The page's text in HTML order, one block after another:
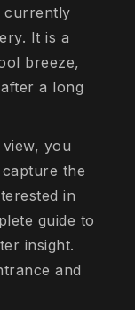
currently
It is a
breeze,
a long
you
the
in
guide to
insight.
and